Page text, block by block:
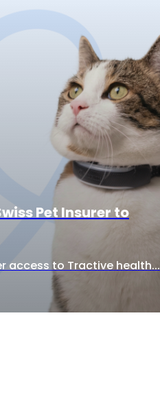
Pet Insurer to
access to Tractive health...